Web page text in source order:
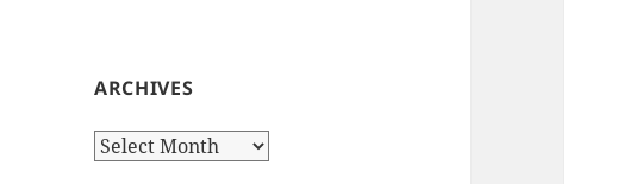
ARCHIVES
Archives